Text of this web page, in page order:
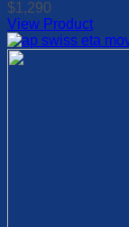
be
chosen
on
the
$1,290
View Product
This
product